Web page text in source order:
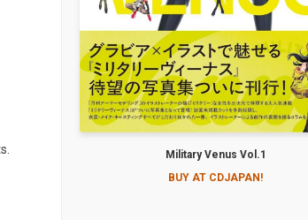
Military Venus Vol.1
BUY AT CDJAPAN!